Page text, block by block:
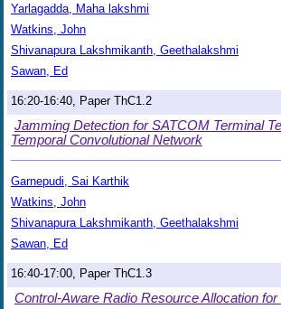
Yarlagadda, Maha lakshmi
Watkins, John
Shivanapura Lakshmikanth, Geethalakshmi
Sawan, Ed
16:20-16:40, Paper ThC1.2
Jamming Detection for SATCOM Terminal
Temporal Convolutional Network
Garnepudi, Sai Karthik
Watkins, John
Shivanapura Lakshmikanth, Geethalakshmi
Sawan, Ed
16:40-17:00, Paper ThC1.3
Control-Aware Radio Resource Allocation